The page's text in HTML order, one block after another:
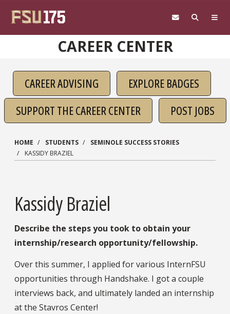
CAREER CENTER
CAREER ADVISING
EXPLORE BADGES
SUPPORT THE CAREER CENTER
POST JOBS
HOME STUDENTS
SEMINOLE SUCCESS STORIES
KASSIDY BRAZIEL
Kassidy Braziel
Describe the steps you took to obtain your
internship/research opportunity/fellowship.
Over this summer, I applied for various InternFSU
opportunities through Handshake. I got a couple
interviews back, and ultimately landed an internship
at the Stavros Center!